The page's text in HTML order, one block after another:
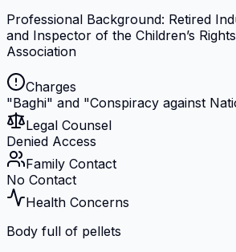
Professional Background: Retired
and Inspector of the Children’s
Association
Charges
"Baghi" and "Conspiracy against
Legal Counsel
Denied Access
Family Contact
No Contact
Health Concerns
Body full of pellets